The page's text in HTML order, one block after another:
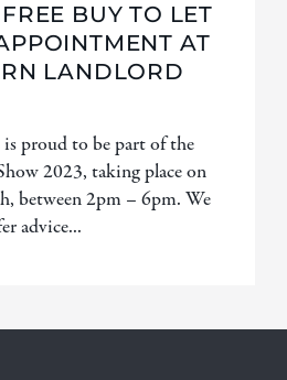
BUY TO LET
AT
LANDLORD
proud to be part of the
2023, taking place on
between 2pm – 6pm. We
advice...